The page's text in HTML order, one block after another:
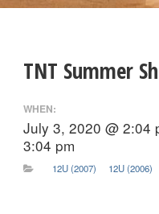
TNT Summer
WHEN:
July 3, 2020 @ 2:04
3:04 pm
12U (2007) 12U (2006)